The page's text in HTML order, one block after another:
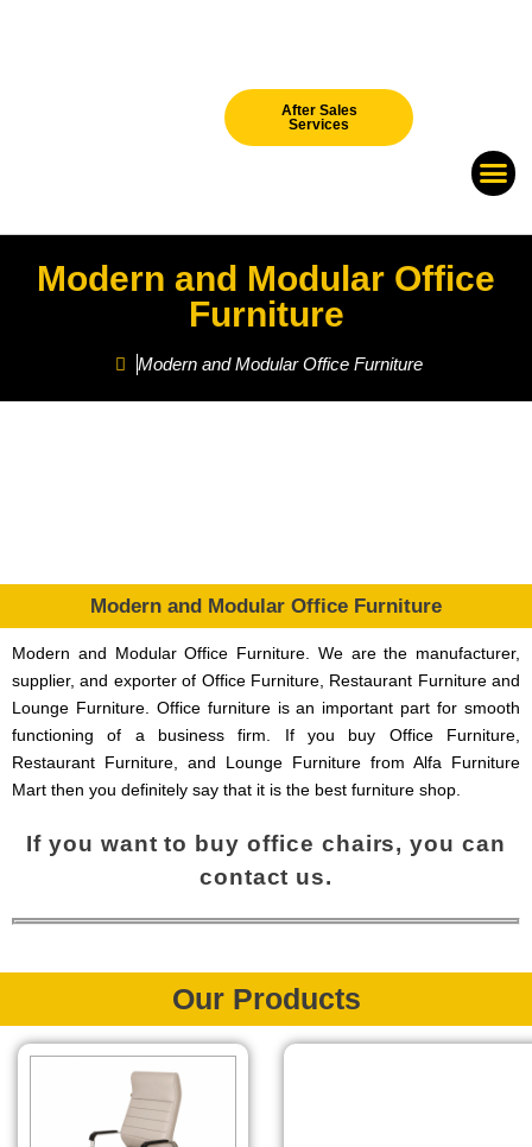
After Sales
Services
Modern and Modular Office
Furniture
Modern and Modular Office Furniture
Modern and Modular Office Furniture
Modern and Modular Office Furniture. We are the manufacturer,
supplier, and exporter of Office Furniture, Restaurant Furniture and
Lounge Furniture. Office furniture is an important part for smooth
functioning of a business firm. If you buy Office Furniture,
Restaurant Furniture, and Lounge Furniture from Alfa Furniture
Mart then you definitely say that it is the best furniture shop.
If you want to buy office chairs, you can
contact us.
Our Products